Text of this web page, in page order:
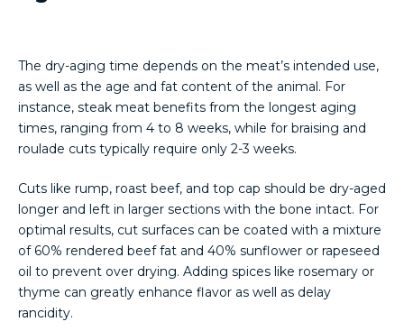
The dry-aging time depends on the meat’s intended use,
as well as the age and fat content of the animal. For
instance, steak meat benefits from the longest aging
times, ranging from 4 to 8 weeks, while for braising and
roulade cuts typically require only 2-3 weeks.
Cuts like rump, roast beef, and top cap should be dry-aged
longer and left in larger sections with the bone intact. For
optimal results, cut surfaces can be coated with a mixture
of 60% rendered beef fat and 40% sunflower or rapeseed
oil to prevent over drying. Adding spices like rosemary or
thyme can greatly enhance flavor as well as delay
rancidity.